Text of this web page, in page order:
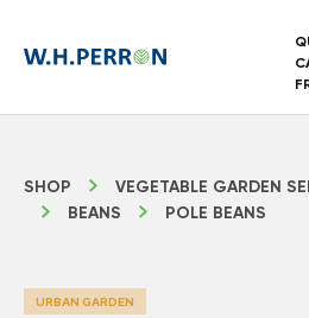
SHOP VEGETABLE GARDEN
BEANS
POLE BEANS
URBAN GARDEN